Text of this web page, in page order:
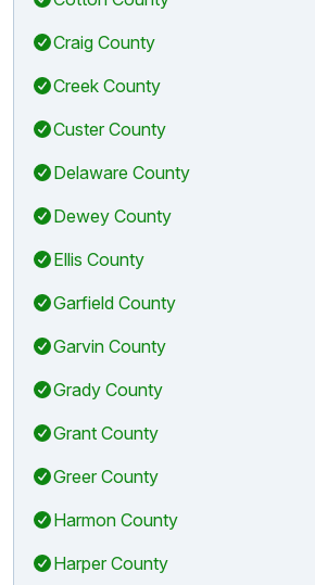
Craig County
Creek County
Custer County
Delaware County
Dewey County
Ellis County
Garfield County
Garvin County
Grady County
Grant County
Greer County
Harmon County
Harper County